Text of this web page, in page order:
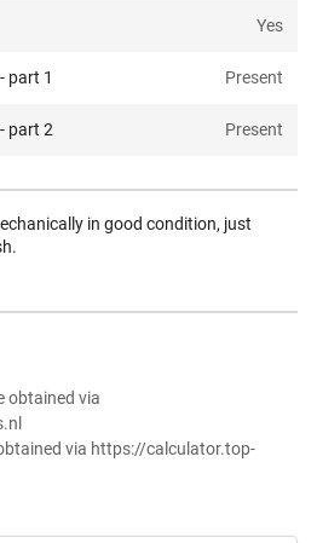
Yes
part 1 Present
part 2 Present
in good condition, just
obtained via
via https://calculator.top-